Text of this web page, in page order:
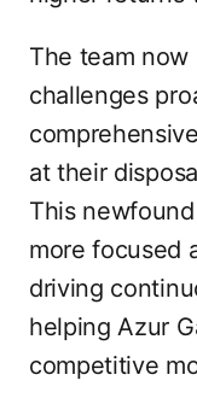
The team
challenges
at their
This
more focused
driving
helping Azur
competitive